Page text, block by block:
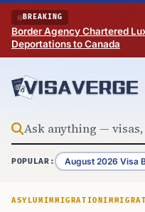
Skip to content
BREAKING
Border Agency Chartered
Deportations to Canada
POPULAR: August 2026 Visa
ASYLUMIMMIGRATION